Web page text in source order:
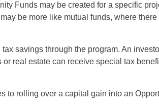
Funds may be created for a specific
be more like mutual funds, where
savings through the program. An
real estate can receive special tax
to rolling over a capital gain into an